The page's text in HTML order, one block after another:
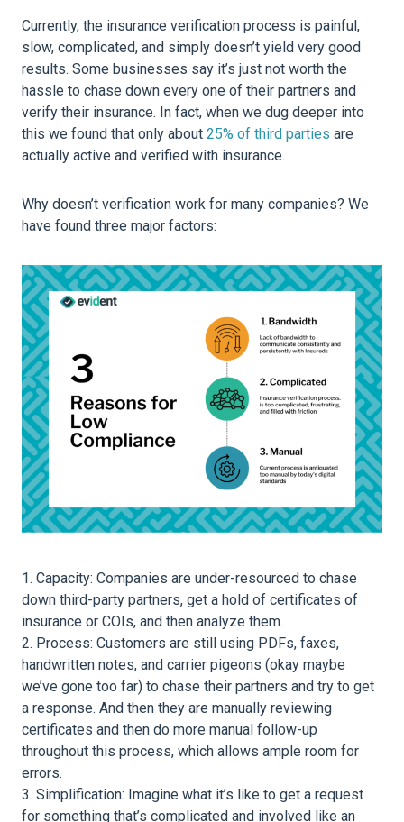
Currently, the insurance verification process is painful,
slow, complicated, and simply doesn’t yield very good
results. Some businesses say it’s just not worth the
hassle to chase down every one of their partners and
verify their insurance. In fact, when we dug deeper into
this we found that only about 25% of third parties are
actually active and verified with insurance.
Why doesn’t verification work for many companies? We
have found three major factors:
Capacity: Companies are under-resourced to chase
down third-party partners, get a hold of certificates of
insurance or COIs, and then analyze them.
Process: Customers are still using PDFs, faxes,
handwritten notes, and carrier pigeons (okay maybe
we’ve gone too far) to chase their partners and try to get
a response. And then they are manually reviewing
certificates and then do more manual follow-up
throughout this process, which allows ample room for
errors.
Simplification: Imagine what it’s like to get a request
for something that’s complicated and involved like an